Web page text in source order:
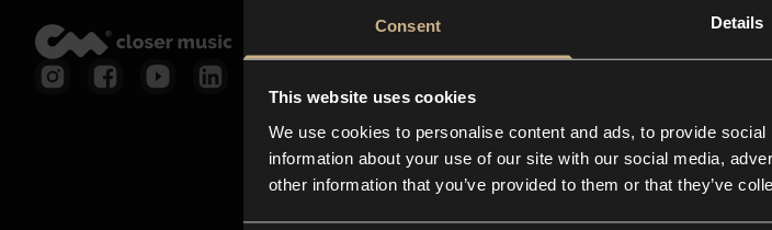
Consent Details
This website uses cookies
We use cookies to personalise content and ads, to provide
information about your use of our site with our social media,
other information that you’ve provided to them or that they’ve